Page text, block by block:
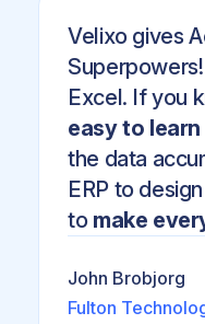
Velixo gives
Excel. If you
easy to learn
the data
ERP to
to make
John Brobjorg
Fulton